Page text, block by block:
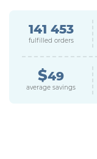
141 453
fulfilled orders
$49
average savings